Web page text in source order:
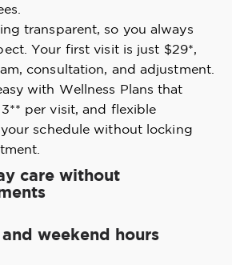
transparent, so you always
Your first visit is just $29*,
consultation, and adjustment.
with Wellness Plans that
per visit, and flexible
schedule without locking
care without
weekend hours